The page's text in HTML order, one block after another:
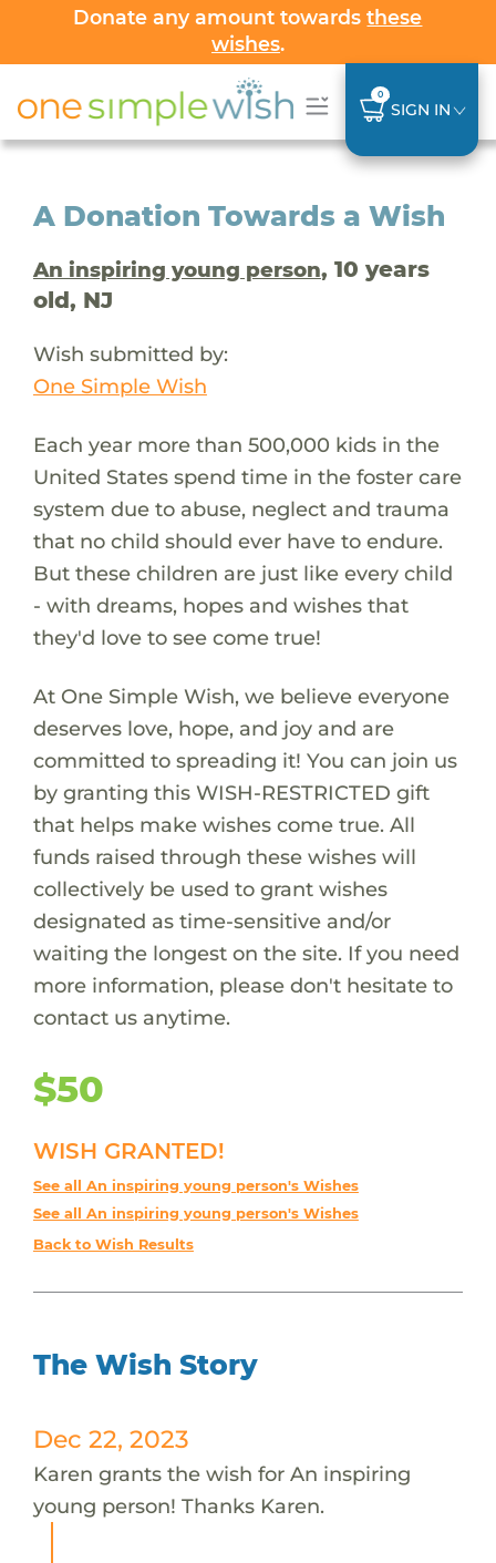
Donate any amount towardsthese
wishes.
0
SIGN IN
A Donation Towards a Wish
An inspiring young person, 10 years
old, NJ
Wish submitted by:
One Simple Wish
Each year more than 500,000 kids in the
United States spend time in the foster care
system due to abuse, neglect and trauma
that no child should ever have to endure.
But these children are just like every child
- with dreams, hopes and wishes that
they'd love to see come true!
At One Simple Wish, we believe everyone
deserves love, hope, and joy and are
committed to spreading it! You can join us
by granting this WISH-RESTRICTED gift
that helps make wishes come true. All
funds raised through these wishes will
collectively be used to grant wishes
designated as time-sensitive and/or
waiting the longest on the site. If you need
more information, please don't hesitate to
contact us anytime.
$50
WISH GRANTED!
See all An inspiring young person's Wishes
See all An inspiring young person's Wishes
Back to Wish Results
The Wish Story
Dec 22, 2023
Karen grants the wish for An inspiring
young person! Thanks Karen.